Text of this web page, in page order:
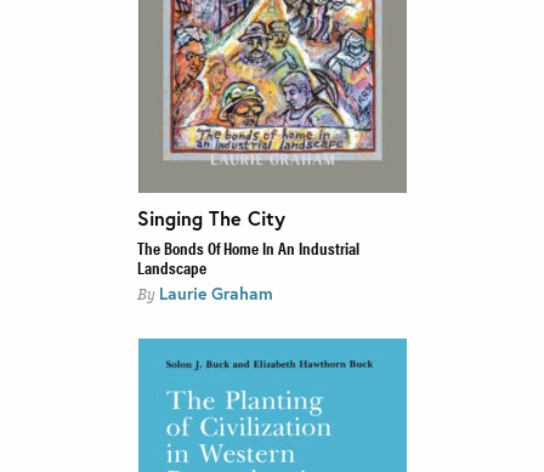
Singing The City
The Bonds Of Home In An Industrial
Landscape
By Laurie Graham